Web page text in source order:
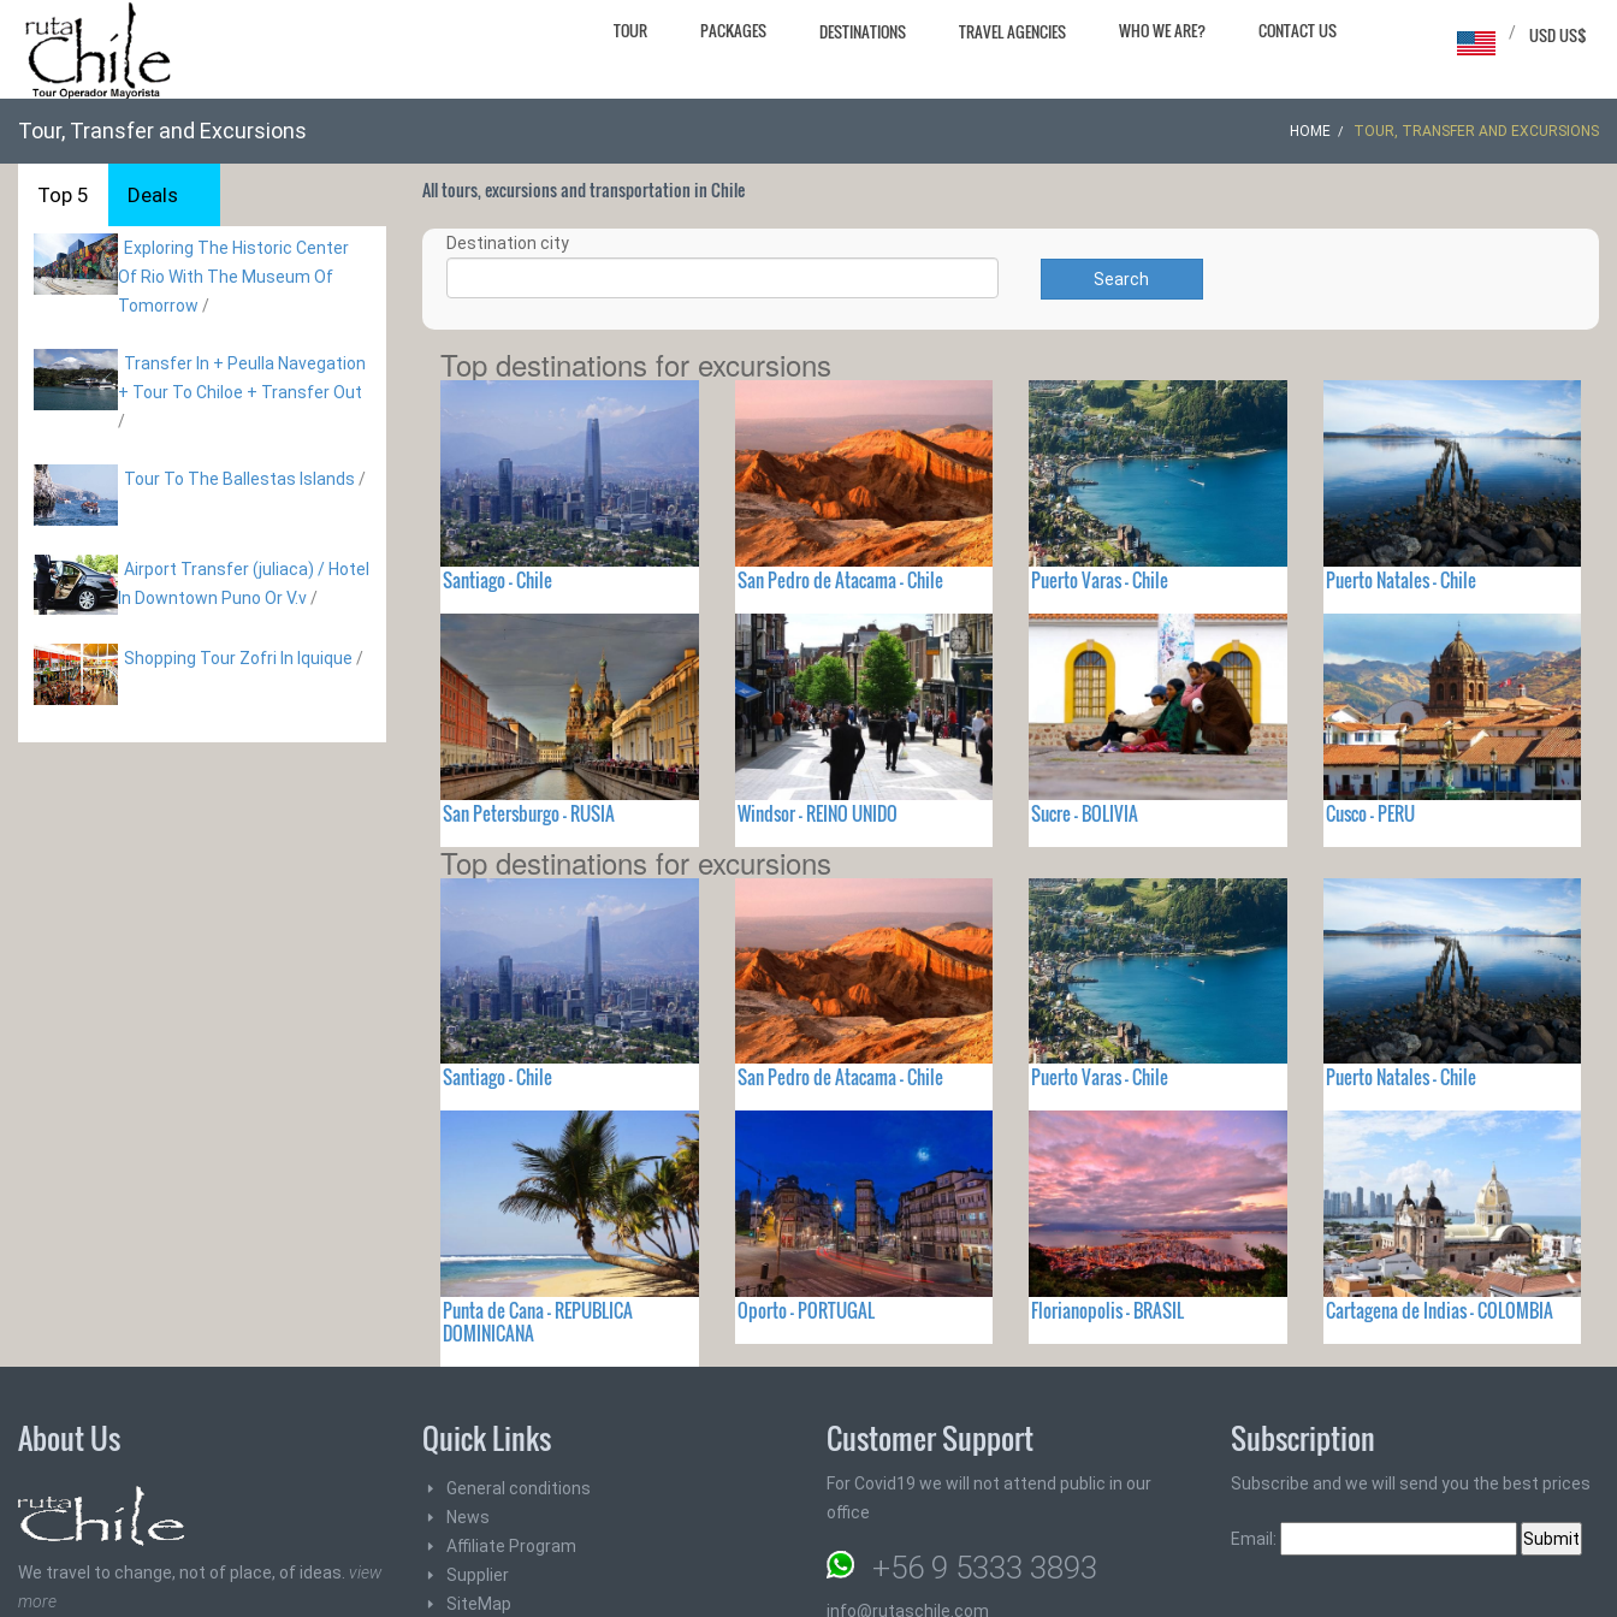
TOUR PACKAGES DESTINATIONS TRAVEL AGENCIES WHO WE ARE? CONTACT US USD US$
/
Tour, Transfer and Excursions HOME TOUR, TRANSFER AND EXCURSIONS
Top 5 Deals
Exploring The Historic Center
Of Rio With The Museum Of
Tomorrow /
Transfer In + Peulla Navegation
+ Tour To Chiloe + Transfer Out
/
Tour To The Ballestas Islands /
Airport Transfer (juliaca) / Hotel
In Downtown Puno Or V.v /
Shopping Tour Zofri In Iquique /
All tours, excursions and transportation in Chile
Destination city
Search
Top destinations for excursions
Santiago - Chile San Pedro de Atacama - Chile Puerto Varas - Chile Puerto Natales - Chile
San Petersburgo - RUSIA Windsor - REINO UNIDO Sucre - BOLIVIA Cusco - PERU
Top destinations for excursions
Santiago - Chile San Pedro de Atacama - Chile Puerto Varas - Chile Puerto Natales - Chile
Punta de Cana - REPUBLICA
DOMINICANA
Oporto - PORTUGAL Florianopolis - BRASIL Cartagena de Indias - COLOMBIA
About Us
We travel to change, not of place, of ideas. view
more
Quick Links
General conditions
News
Affiliate Program
Supplier
SiteMap
Customer Support
For Covid19 we will not attend public in our
office
+56 9 5333 3893
info@rutaschile.com
Subscription
Subscribe and we will send you the best prices
Email: